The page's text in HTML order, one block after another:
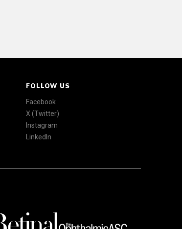
FOLLOW US
Facebook
X (Twitter)
Instagram
LinkedIn